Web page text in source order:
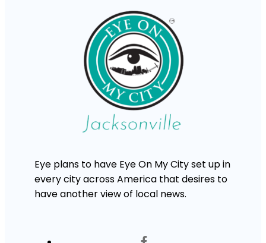
Eye plans to have Eye On My City set up in
every city across America that desires to
have another view of local news.